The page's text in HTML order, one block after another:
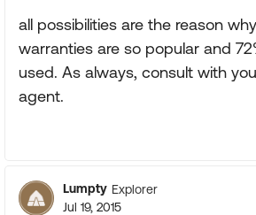
all possibilities are the reason
warranties are so popular and
used. As always, consult with
agent.
Lumpty Explorer
Jul 19, 2015